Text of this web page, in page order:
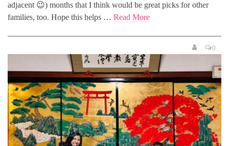
adjacent 😉) months that I think would be great picks for other
families, too. Hope this helps … Read More
0